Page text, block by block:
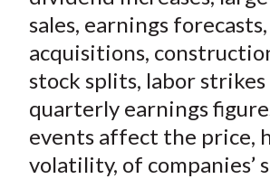
sales, earnings forecasts,
acquisitions,
stock splits, labor strikes
quarterly earnings
events affect the price,
volatility, of companies’